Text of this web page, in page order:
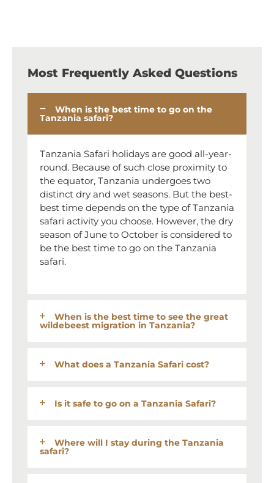
Most Frequently Asked Questions
When is the best time to go on the
Tanzania safari?
Tanzania Safari holidays are good all-year-
round. Because of such close proximity to
the equator, Tanzania undergoes two
distinct dry and wet seasons. But the best-
best time depends on the type of Tanzania
safari activity you choose. However, the dry
season of June to October is considered to
be the best time to go on the Tanzania
safari.
When is the best time to see the great
wildebeest migration in Tanzania?
What does a Tanzania Safari cost?
Is it safe to go on a Tanzania Safari?
Where will I stay during the Tanzania
safari?